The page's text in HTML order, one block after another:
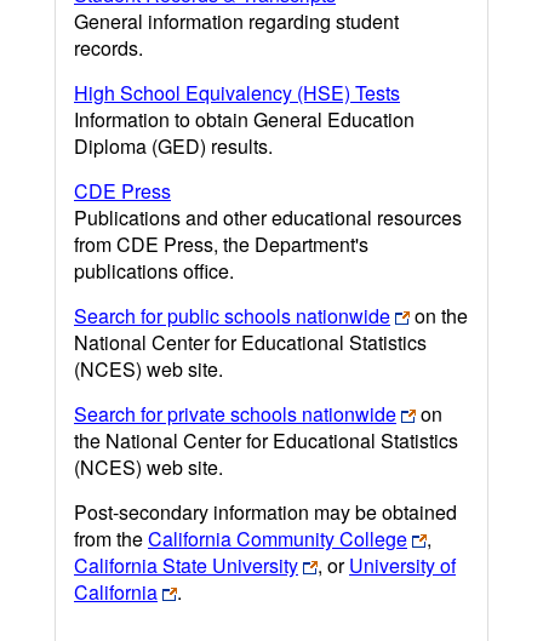
General information regarding student
records.
High School Equivalency (HSE) Tests
Information to obtain General Education
Diploma (GED) results.
CDE Press
Publications and other educational resources
from CDE Press, the Department's
publications office.
Search for public schools nationwide
on the
National Center for Educational Statistics
(NCES) web site.
Search for private schools nationwide
on
the National Center for Educational Statistics
(NCES) web site.
Post-secondary information may be obtained
from theCalifornia Community College
,
California State University
, orUniversity of
California
.